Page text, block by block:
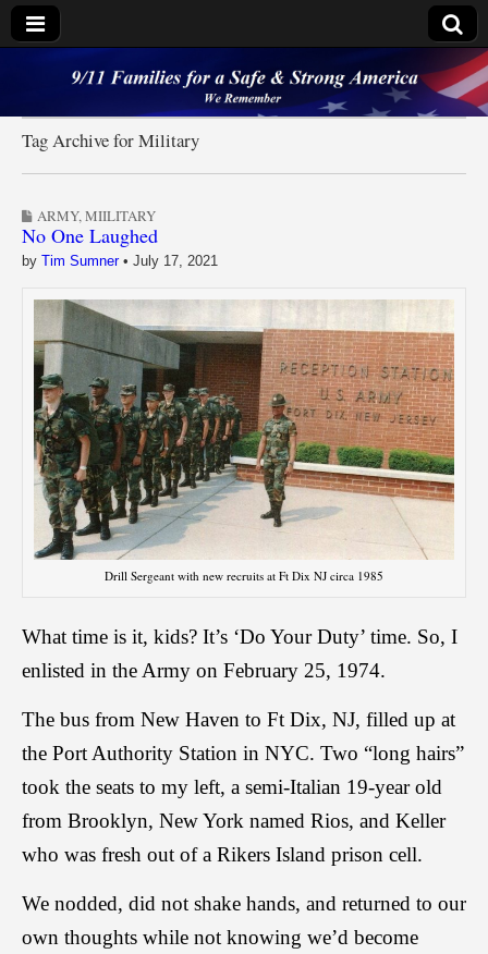
9/11 Families for a
Safe & Strong
America
Tag Archive for Military
ARMY,MIILITARY
No One Laughed
by Tim Sumner• July 17, 2021
Drill Sergeant with new recruits at Ft Dix NJ circa 1985
What time is it, kids? It’s ‘Do Your Duty’ time. So, I
enlisted in the Army on February 25, 1974.
The bus from New Haven to Ft Dix, NJ, filled up at
the Port Authority Station in NYC. Two “long hairs”
took the seats to my left, a semi-Italian 19-year old
from Brooklyn, New York named Rios, and Keller
who was fresh out of a Rikers Island prison cell.
We nodded, did not shake hands, and returned to our
own thoughts while not knowing we’d become